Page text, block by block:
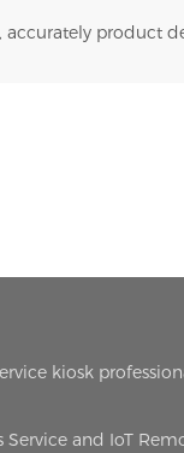
accurately product
kiosk
and IoT